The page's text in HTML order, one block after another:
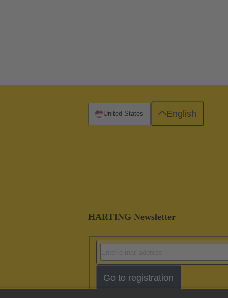
HARTING Newsletter
Go to registration
United States English